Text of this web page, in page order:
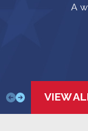
A
VIEW